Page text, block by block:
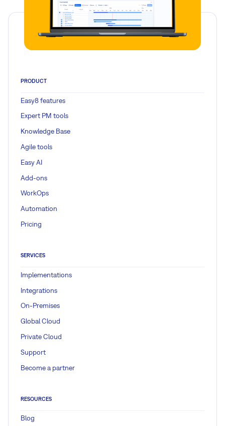
PRODUCT
Easy8 features
Expert PM tools
Knowledge Base
Agile tools
Easy AI
Add-ons
WorkOps
Automation
Pricing
SERVICES
Implementations
Integrations
On-Premises
Global Cloud
Private Cloud
Support
Become a partner
RESOURCES
Blog